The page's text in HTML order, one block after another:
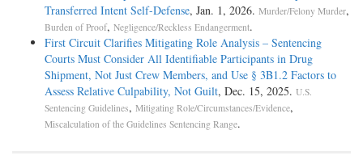
Transferred Intent Self-­Defense, Jan. 1, 2026. Murder/Felony Murder,
Burden of Proof, Negligence/Reckless Endangerment.
First Circuit Clarifies Mitigating Role Analysis – Sentencing
Courts Must Consider All Identifiable Participants in Drug
Shipment, Not Just Crew Members, and Use § 3B1.2 Factors to
Assess Relative Culpability, Not Guilt, Dec. 15, 2025. U.S.
Sentencing Guidelines, Mitigating Role/Circumstances/Evidence,
Miscalculation of the Guidelines Sentencing Range.